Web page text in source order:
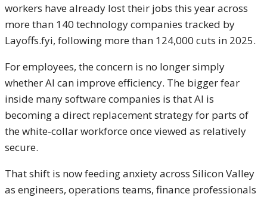
workers have already lost their jobs this year across
more than 140 technology companies tracked by
Layoffs.fyi, following more than 124,000 cuts in 2025.
For employees, the concern is no longer simply
whether AI can improve efficiency. The bigger fear
inside many software companies is that AI is
becoming a direct replacement strategy for parts of
the white-collar workforce once viewed as relatively
secure.
That shift is now feeding anxiety across Silicon Valley
as engineers, operations teams, finance professionals